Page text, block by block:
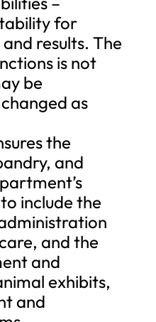
for
results. The
is not
be
as
the
and
include the
and the
and
exhibits,
and